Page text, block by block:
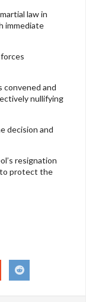
law in
immediate
convened and
nullifying
decision and
resignation
protect the